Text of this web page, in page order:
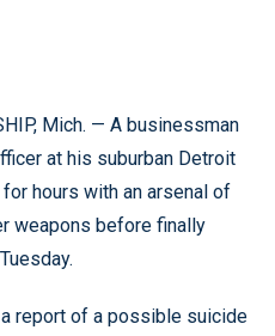
Mich. — A businessman
at his suburban Detroit
hours with an arsenal of
weapons before finally
report of a possible suicide